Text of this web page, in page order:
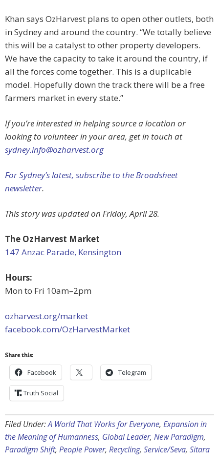
Khan says OzHarvest plans to open other outlets, both
in Sydney and around the country. “We totally believe
this will be a catalyst to other property developers.
We have the capacity to take it around the country, if
all the forces come together. This is a duplicable
model. Hopefully down the track there will be a free
farmers market in every state.”
If you’re interested in helping source a location or
looking to volunteer in your area, get in touch at
sydney.info@ozharvest.org
For Sydney’s latest, subscribe to the Broadsheet
newsletter.
This story was updated on Friday, April 28.
The OzHarvest Market
147 Anzac Parade, Kensington
Hours:
Mon to Fri 10am–2pm
ozharvest.org/market
facebook.com/OzHarvestMarket
Share this:
Facebook Telegram
Truth Social
Filed Under:A World That Works for Everyone, Expansion in
the Meaning of Humanness, Global Leader, New Paradigm,
Paradigm Shift, People Power, Recycling, Service/Seva, Sitara